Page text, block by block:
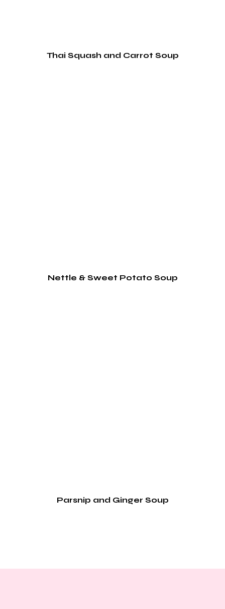
Thai Squash and Carrot Soup
Nettle & Sweet Potato Soup
Parsnip and Ginger Soup